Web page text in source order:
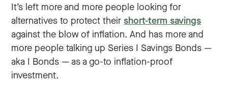
It’s left more and more people looking for
alternatives to protect theirshort-term savings
against the blow of inflation. And has more and
more people talking up Series I Savings Bonds —
aka I Bonds — as a go-to inflation-proof
investment.